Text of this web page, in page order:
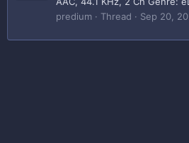
predium
Thread Sep 20,